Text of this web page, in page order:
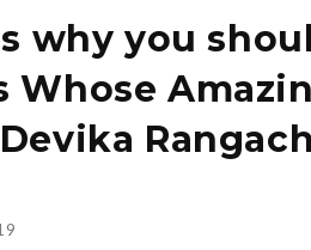
why you
Whose